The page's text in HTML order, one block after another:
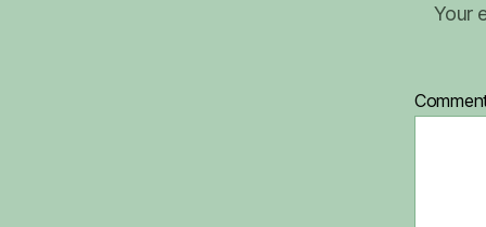
Your